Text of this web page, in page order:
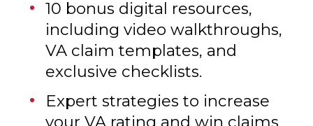
free vacations, scholarships, and
military discounts.
10 bonus digital resources,
including video walkthroughs,
VA claim templates, and
exclusive checklists.